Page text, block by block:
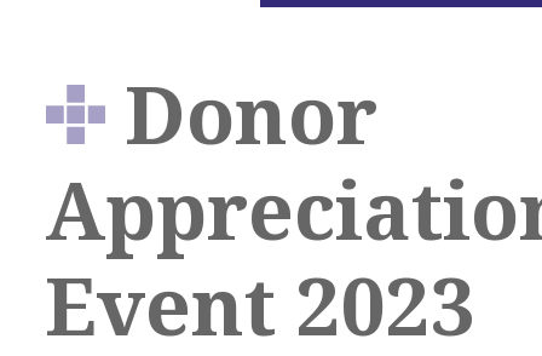
Donor
Event 2023